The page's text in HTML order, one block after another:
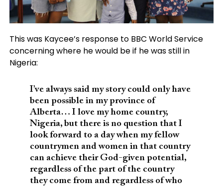
This was Kaycee’s response to BBC World Service
concerning where he would be if he was still in
Nigeria:
I’ve always said my story could only have
been possible in my province of
Alberta… I love my home country,
Nigeria, but there is no question that I
look forward to a day when my fellow
countrymen and women in that country
can achieve their God-given potential,
regardless of the part of the country
they come from and regardless of who